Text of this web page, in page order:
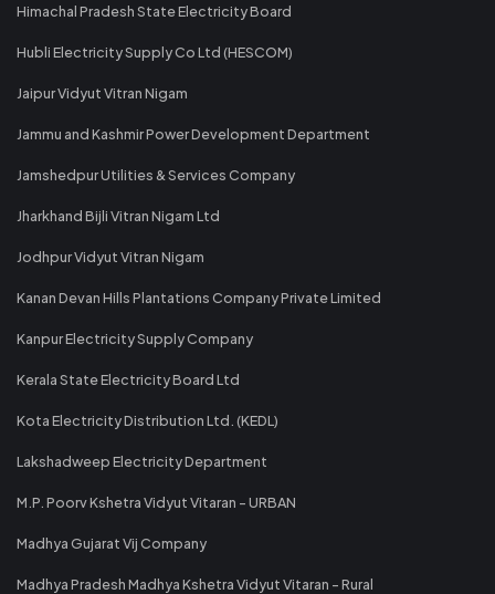
Himachal Pradesh State Electricity Board
Hubli Electricity Supply Co Ltd (HESCOM)
Jaipur Vidyut Vitran Nigam
Jammu and Kashmir Power Development Department
Jamshedpur Utilities & Services Company
Jharkhand Bijli Vitran Nigam Ltd
Jodhpur Vidyut Vitran Nigam
Kanan Devan Hills Plantations Company Private Limited
Kanpur Electricity Supply Company
Kerala State Electricity Board Ltd
Kota Electricity Distribution Ltd. (KEDL)
Lakshadweep Electricity Department
M.P. Poorv Kshetra Vidyut Vitaran - URBAN
Madhya Gujarat Vij Company
Madhya Pradesh Madhya Kshetra Vidyut Vitaran - Rural